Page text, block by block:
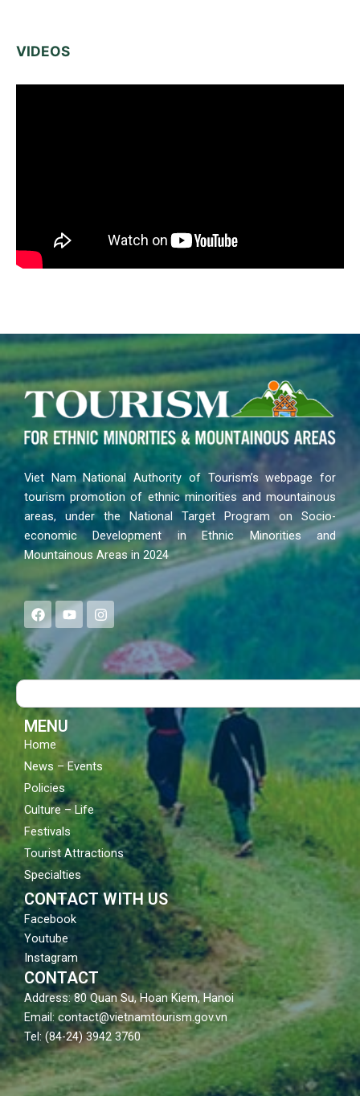
VIDEOS
Viet Nam National Authority of Tourism’s webpage for
tourism promotion of ethnic minorities and mountainous
areas, under the National Target Program on Socio-
economic Development in Ethnic Minorities and
Mountainous Areas in 2024
F
a
e
b
o
Y
o
t
u
b
I
n
s
a
g
Search
MENU
Home
News – Events
Policies
Culture – Life
Festivals
Tourist Attractions
Specialties
CONTACT WITH US
Facebook
Youtube
Instagram
CONTACT
Address: 80 Quan Su, Hoan Kiem, Hanoi
Email: contact@vietnamtourism.gov.vn
Tel: (84-24) 3942 3760